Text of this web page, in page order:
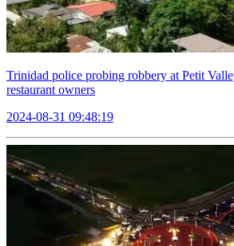
Trinidad police probing robbery at Petit
restaurant owners
2024-08-31 09:48:19